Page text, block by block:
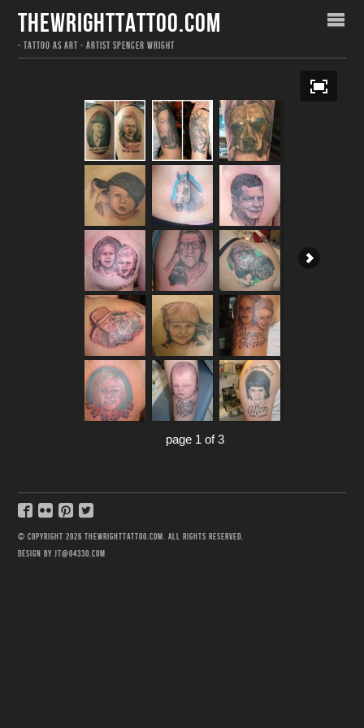
THEWRIGHTTATTOO.COM
- TATTOO AS ART - ARTIST SPENCER WRIGHT
page 1 of 3
© COPYRIGHT 2026 THEWRIGHTTATTOO.COM. ALL RIGHTS RESERVED.
DESIGN BY JT@04330.COM